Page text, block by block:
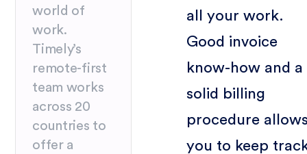
world of
work.
Timely’s
remote-first
team works
across 20
countries to
offer a
all your work.
Good invoice
know-how and a
solid billing
procedure
you to keep